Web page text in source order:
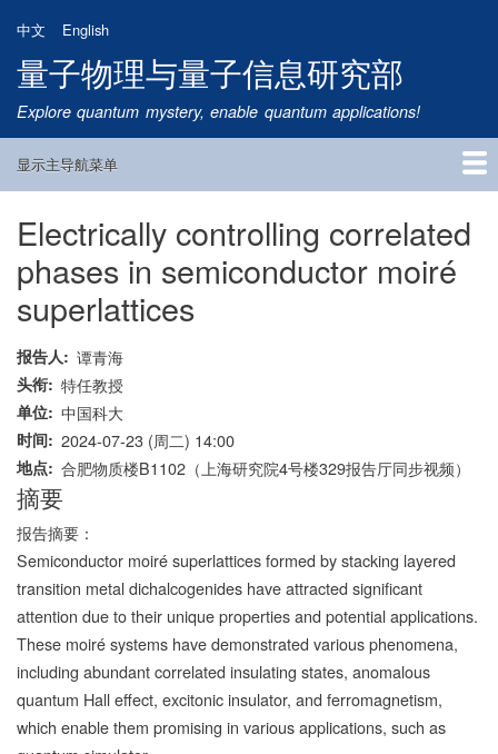
到
主
要
内
中文 English
量子物理与量子信息研究部
Explore quantum mystery, enable quantum applications!
Main
显示主导航菜单
首页
研究方向
量子卫星
团队成员
新闻动态
研究进展
学术报告
论文发表
公告通知
招生信息
相关链接
Electrically controlling correlated
phases in semiconductor moiré
superlattices
报告人 谭青海
头衔 特任教授
单位 中国科大
时间 2024-07-23 (周二) 14:00
地点 合肥物质楼B1102（上海研究院4号楼329报告厅同步视频）
摘要
报告摘要：
Semiconductor moiré superlattices formed by stacking layered
transition metal dichalcogenides have attracted significant
attention due to their unique properties and potential applications.
These moiré systems have demonstrated various phenomena,
including abundant correlated insulating states, anomalous
quantum Hall effect, excitonic insulator, and ferromagnetism,
which enable them promising in various applications, such as